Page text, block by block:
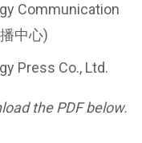
Communication
中心)
Press Co., Ltd.
the PDF below.